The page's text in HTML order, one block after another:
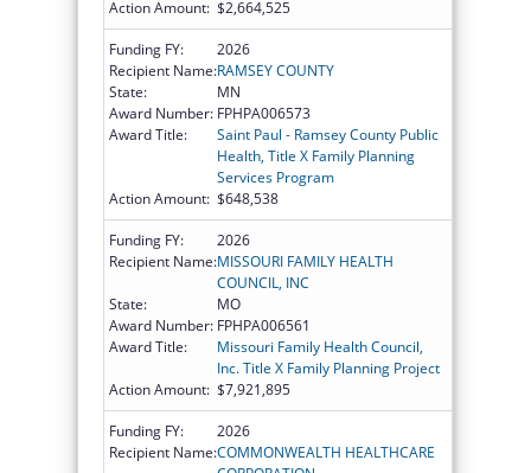
Action Amount: $2,664,525
Funding FY:
2026
Recipient Name:RAMSEY COUNTY
State:
MN
Award Number: FPHPA006573
Award Title:
Saint Paul - Ramsey County Public
Health, Title X Family Planning
Services Program
Action Amount: $648,538
Funding FY:
2026
Recipient Name:MISSOURI FAMILY HEALTH
COUNCIL, INC
State:
MO
Award Number: FPHPA006561
Award Title:
Missouri Family Health Council,
Inc. Title X Family Planning Project
Action Amount: $7,921,895
Funding FY:
2026
Recipient Name:COMMONWEALTH HEALTHCARE